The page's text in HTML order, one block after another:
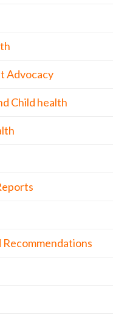
Advocacy
Child health
Recommendations